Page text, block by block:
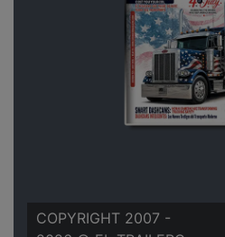
COPYRIGHT 2007 -